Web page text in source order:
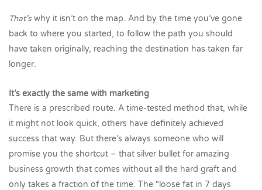
That’s why it isn’t on the map. And by the time you’ve gone
back to where you started, to follow the path you should
have taken originally, reaching the destination has taken far
longer.
It’s exactly the same with marketing
There is a prescribed route. A time-tested method that, while
it might not look quick, others have definitely achieved
success that way. But there’s always someone who will
promise you the shortcut – that silver bullet for amazing
business growth that comes without all the hard graft and
only takes a fraction of the time. The “loose fat in 7 days